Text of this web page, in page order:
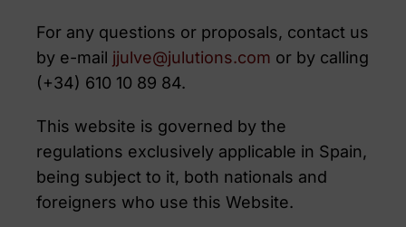
For any questions or proposals, contact us
by e-mail jjulve@julutions.com or by calling
(+34) 610 10 89 84.
This website is governed by the
regulations exclusively applicable in Spain,
being subject to it, both nationals and
foreigners who use this Website.